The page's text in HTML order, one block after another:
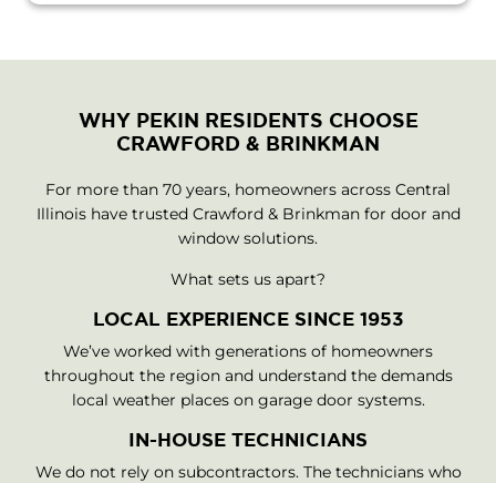
WHY PEKIN RESIDENTS CHOOSE
CRAWFORD & BRINKMAN
For more than 70 years, homeowners across Central
Illinois have trusted Crawford & Brinkman for door and
window solutions.
What sets us apart?
LOCAL EXPERIENCE SINCE 1953
We’ve worked with generations of homeowners
throughout the region and understand the demands
local weather places on garage door systems.
IN-HOUSE TECHNICIANS
We do not rely on subcontractors. The technicians who